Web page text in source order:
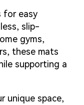
for easy
slip-
gyms,
these mats
supporting a
unique space,